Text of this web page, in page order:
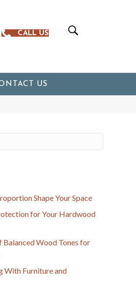
CALL US
US
Shape Your Space
for Your Hardwood
Balanced Wood Tones for
With Furniture and